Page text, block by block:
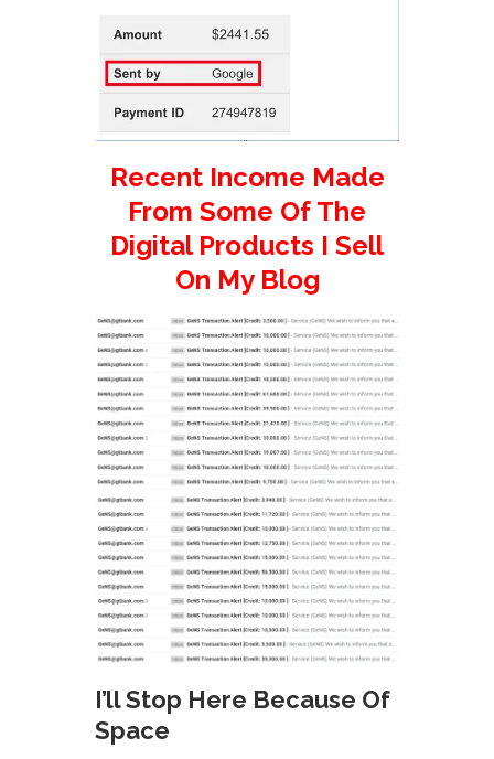
Recent Income Made
From Some Of The
Digital Products I Sell
On My Blog
I’ll Stop Here Because Of
Space